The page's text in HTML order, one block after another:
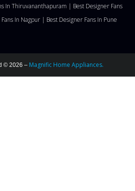
In Thiruvananthapuram | Best Designer Fans
In Nagpur | Best Designer Fans In Pune
© 2026 – Magnific Home Appliances.